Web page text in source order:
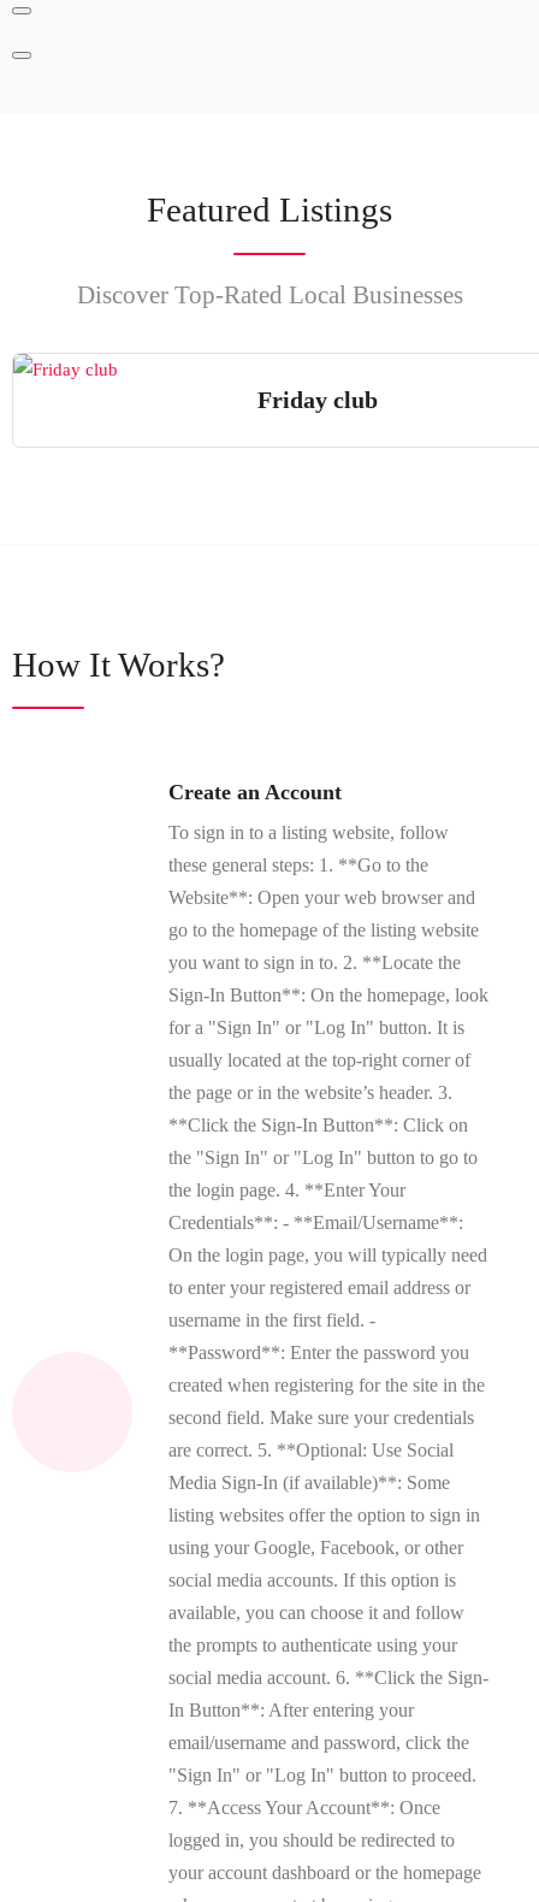
Featured Listings
Discover Top-Rated Local Businesses
Friday club
How It Works?
Create an Account
To sign in to a listing website, follow
these general steps: 1. **Go to the
Website**: Open your web browser and
go to the homepage of the listing website
you want to sign in to. 2. **Locate the
Sign-In Button**: On the homepage, look
for a "Sign In" or "Log In" button. It is
usually located at the top-right corner of
the page or in the website’s header. 3.
**Click the Sign-In Button**: Click on
the "Sign In" or "Log In" button to go to
the login page. 4. **Enter Your
Credentials**: - **Email/Username**:
On the login page, you will typically need
to enter your registered email address or
username in the first field. -
**Password**: Enter the password you
created when registering for the site in the
second field. Make sure your credentials
are correct. 5. **Optional: Use Social
Media Sign-In (if available)**: Some
listing websites offer the option to sign in
using your Google, Facebook, or other
social media accounts. If this option is
available, you can choose it and follow
the prompts to authenticate using your
social media account. 6. **Click the Sign-
In Button**: After entering your
email/username and password, click the
"Sign In" or "Log In" button to proceed.
7. **Access Your Account**: Once
logged in, you should be redirected to
your account dashboard or the homepage